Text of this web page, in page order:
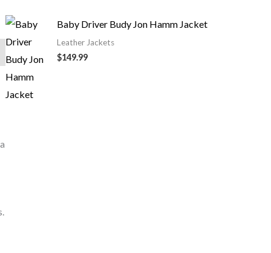
Baby Driver Budy Jon Hamm Jacket
Leather Jackets
$149.99